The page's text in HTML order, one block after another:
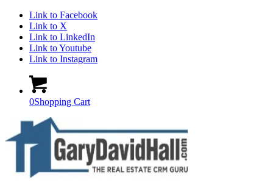
Link to Facebook
Link to X
Link to LinkedIn
Link to Youtube
Link to Instagram
0Shopping Cart